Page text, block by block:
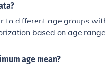
to different age groups
based on age
age groups to understand
vary with age.
age mean?